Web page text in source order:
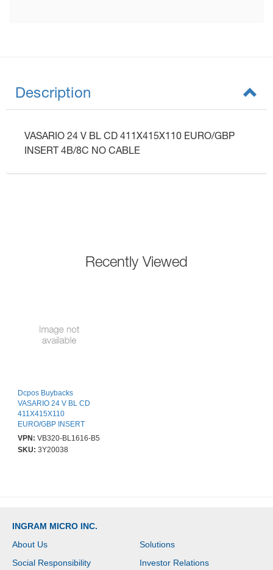
Description
VASARIO 24 V BL CD 411X415X110 EURO/GBP
INSERT 4B/8C NO CABLE
Recently Viewed
Dcpos Buybacks
VASARIO 24 V BL CD
411X415X110
EURO/GBP INSERT
4B/8C NO CABLE
VPN: VB320-BL1616-B5
SKU: 3Y20038
INGRAM MICRO INC.
About Us
Solutions
Social Responsibility
Investor Relations